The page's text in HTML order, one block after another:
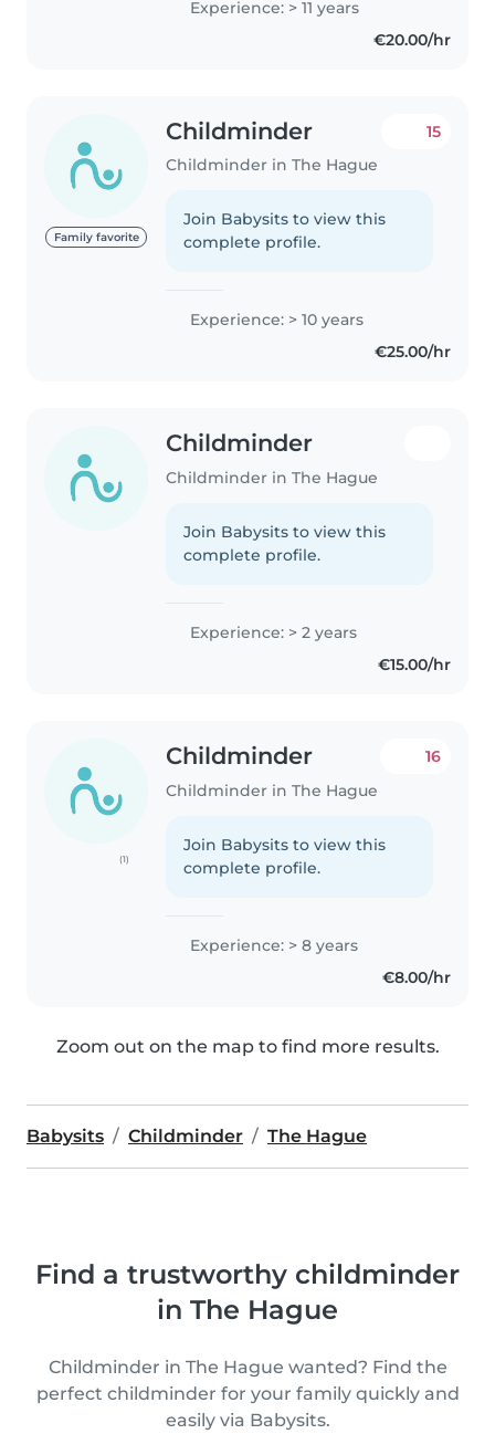
Experience: > 11 years
€20.00/hr
Family favorite
Childminder
Childminder in The Hague
15
Join Babysits to view this
complete profile.
Experience: > 10 years
€25.00/hr
Childminder
Childminder in The Hague
Join Babysits to view this
complete profile.
Experience: > 2 years
€15.00/hr
(1)
Childminder
Childminder in The Hague
16
Join Babysits to view this
complete profile.
Experience: > 8 years
€8.00/hr
Zoom out on the map to find more results.
Babysits Childminder The Hague
Find a trustworthy childminder
in The Hague
Childminder in The Hague wanted? Find the
perfect childminder for your family quickly and
easily via Babysits.